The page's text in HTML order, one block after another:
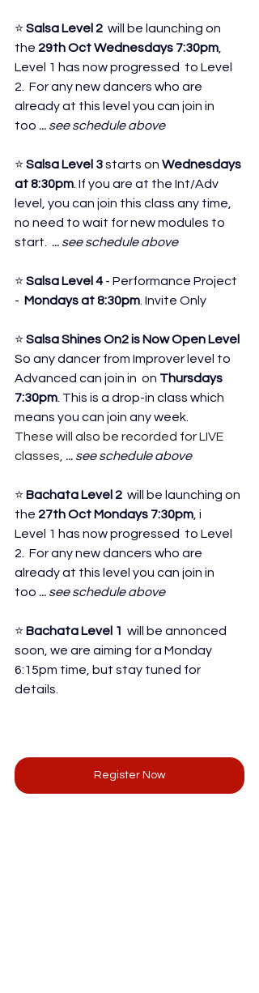
⭐ Salsa Level 2 will be launching on
the 29th Oct Wednesdays 7:30pm
Level 1 has now progressed  to Level
2.  For any new dancers who are
already at this level you can join in
too ... see schedule above
⭐ Salsa Level 3 starts on Wednesdays
at 8:30pm . If you are at the Int/Adv
level, you can join this class any time,
no need to wait for new modules to
start.
... see schedule above
⭐ Salsa Level 4 - Performance Project
- Mondays at 8:30pm . Invite Only
⭐ Salsa Shines On2 is Now Open Level
So any dancer from Improver level to
Advanced can join in on Thursdays
7:30pm . This is a drop-in class which
means you can join any week.
These will also be recorded for LIVE
classes, ... see schedule above
⭐ Bachata Level 2 will be launching on
the 27th Oct Mondays 7:30pm , i
Level 1 has now progressed  to Level
2.  For any new dancers who are
already at this level you can join in
too ... see schedule above
⭐ Bachata Level 1 will be annonced
soon, we are aiming for a Monday
6:15pm time, but stay tuned for
details.
Register Now